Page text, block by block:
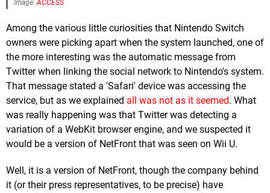
Image:ACCESS
Among the various little curiosities that Nintendo Switch
owners were picking apart when the system launched, one of
the more interesting was the automatic message from
Twitter when linking the social network to Nintendo's system.
That message stated a 'Safari' device was accessing the
service, but as we explained all was not as it seemed. What
was really happening was that Twitter was detecting a
variation of a WebKit browser engine, and we suspected it
would be a version of NetFront that was seen on Wii U.
Well, it is a version of NetFront, though the company behind
it (or their press representatives, to be precise) have